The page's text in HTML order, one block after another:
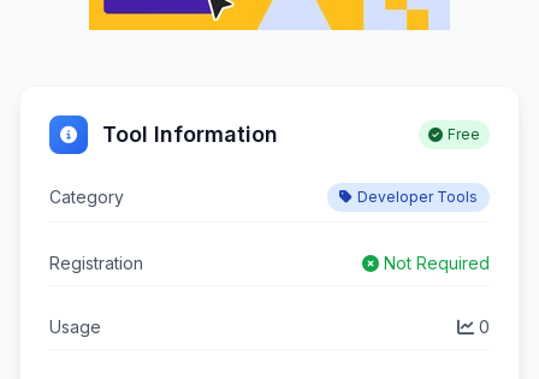
Tool Information Free
Category Developer Tools
Registration Not Required
Usage 0